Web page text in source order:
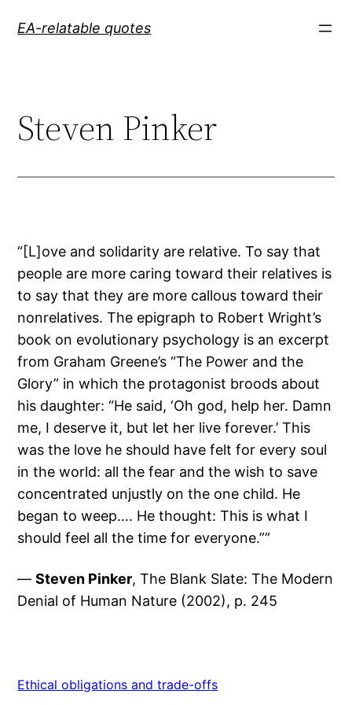
EA-relatable quotes
Steven Pinker
“[L]ove and solidarity are relative. To say that
people are more caring toward their relatives is
to say that they are more callous toward their
nonrelatives. The epigraph to Robert Wright’s
book on evolutionary psychology is an excerpt
from Graham Greene’s “The Power and the
Glory” in which the protagonist broods about
his daughter: “He said, ‘Oh god, help her. Damn
me, I deserve it, but let her live forever.’ This
was the love he should have felt for every soul
in the world: all the fear and the wish to save
concentrated unjustly on the one child. He
began to weep…. He thought: This is what I
should feel all the time for everyone.””
—Steven Pinker, The Blank Slate: The Modern
Denial of Human Nature (2002), p. 245
Ethical obligations and trade-offs